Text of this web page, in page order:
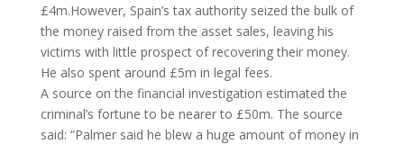
£4m.However, Spain’s tax authority seized the bulk of
the money raised from the asset sales, leaving his
victims with little prospect of recovering their money.
He also spent around £5m in legal fees.
A source on the financial investigation estimated the
criminal’s fortune to be nearer to £50m. The source
said: “Palmer said he blew a huge amount of money in